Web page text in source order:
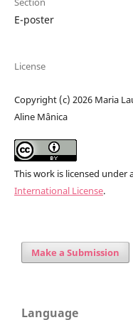
E-poster
License
Copyright (c) 2026 Maria
Aline Mânica
This work is licensed under
International License.
Make a Submission
Language